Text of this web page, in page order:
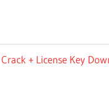
+ License Key